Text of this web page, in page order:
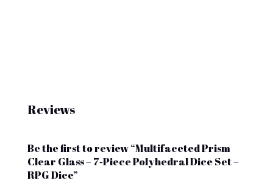
Reviews
Be the first to review “Multifaceted Prism
Clear Glass – 7‑Piece Polyhedral Dice Set –
RPG Dice”